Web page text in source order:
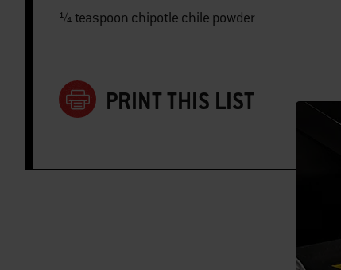
¼ teaspoon chipotle chile powder
PRINT THIS LIST